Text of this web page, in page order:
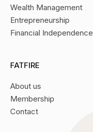
Wealth Management
Entrepreneurship
Financial Independence
FATFIRE
About us
Membership
Contact